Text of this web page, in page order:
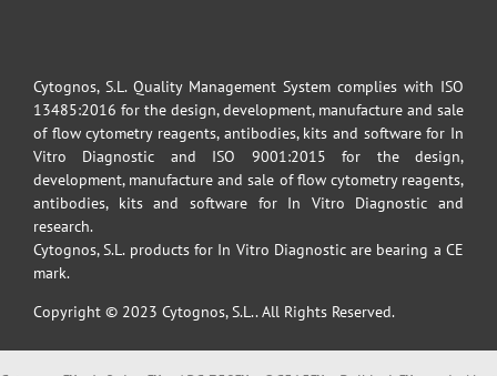
Cytognos, S.L. Quality Management System complies with ISO
13485:2016 for the design, development, manufacture and sale
of flow cytometry reagents, antibodies, kits and software for In
Vitro Diagnostic and ISO 9001:2015 for the design,
development, manufacture and sale of flow cytometry reagents,
antibodies, kits and software for In Vitro Diagnostic and
research.
Cytognos, S.L. products for In Vitro Diagnostic are bearing a CE
mark.
Copyright © 2023 Cytognos, S.L.. All Rights Reserved.